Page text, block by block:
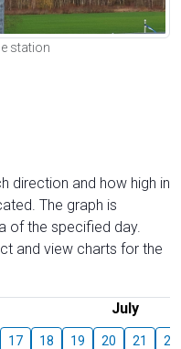
station
direction and how high in
The graph is
of the specified day.
and view charts for the
July
17 18 19 20 21 22